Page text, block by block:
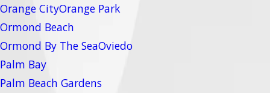
Orange CityOrange Park
Ormond Beach
Ormond By The SeaOviedo
Palm Bay
Palm Beach Gardens